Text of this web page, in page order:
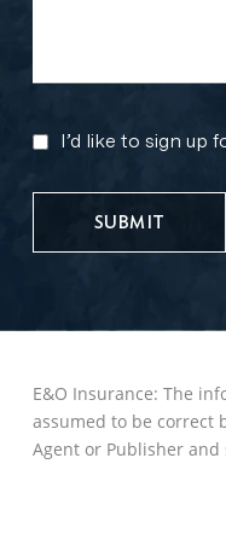
MARKETING
UPDATES
I’d like to sign up
E&O Insurance: The
assumed to be correct
Agent or Publisher